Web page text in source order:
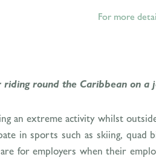
For more
round the Caribbean on a
an extreme activity whilst
in sports such as skiing, quad
for employers when their